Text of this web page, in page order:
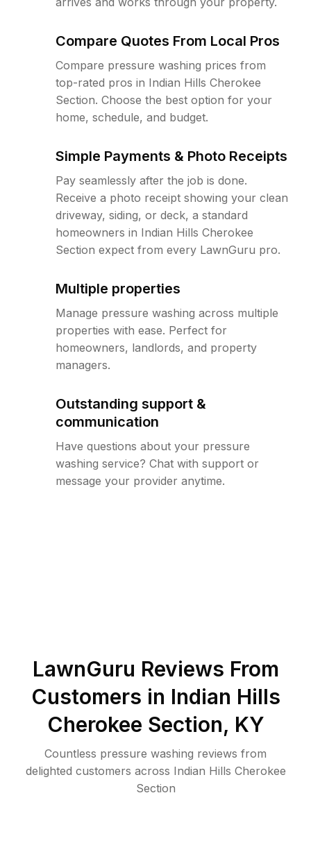
Compare Quotes From Local Pros
Compare pressure washing prices from
top-rated pros in Indian Hills Cherokee
Section. Choose the best option for your
home, schedule, and budget.
Simple Payments & Photo Receipts
Pay seamlessly after the job is done.
Receive a photo receipt showing your clean
driveway, siding, or deck, a standard
homeowners in Indian Hills Cherokee
Section expect from every LawnGuru pro.
Multiple properties
Manage pressure washing across multiple
properties with ease. Perfect for
homeowners, landlords, and property
managers.
Outstanding support &
communication
Have questions about your pressure
washing service? Chat with support or
message your provider anytime.
LawnGuru Reviews From
Customers in Indian Hills
Cherokee Section, KY
Countless pressure washing reviews from
delighted customers across Indian Hills Cherokee
Section